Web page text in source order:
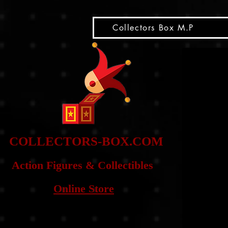
Collectors Box M.P
COLLECTORS-BOX.COM
Action Figures & Collectibles
Online Store